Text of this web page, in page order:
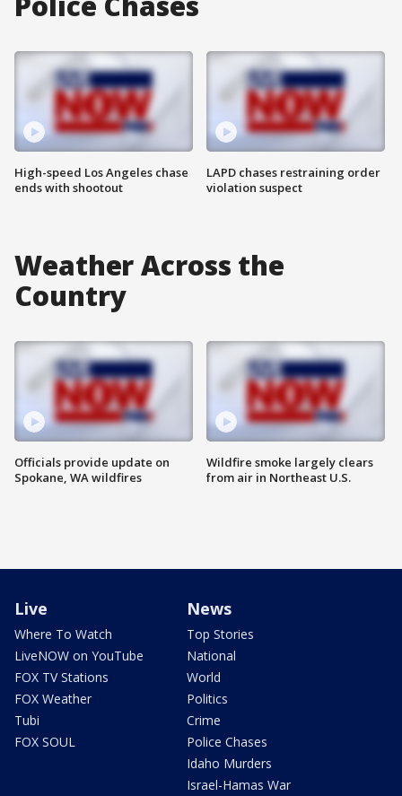
High-speed Los Angeles chase
ends with shootout
LAPD chases restraining order
violation suspect
Weather Across the
Country
Officials provide update on
Spokane, WA wildfires
Wildfire smoke largely clears
from air in Northeast U.S.
Live
Where To Watch
LiveNOW on YouTube
FOX TV Stations
FOX Weather
Tubi
FOX SOUL
News
Top Stories
National
World
Politics
Crime
Police Chases
Idaho Murders
Israel-Hamas War